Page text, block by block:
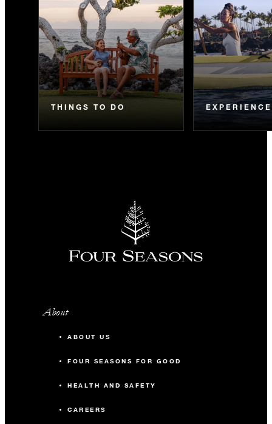
THINGS TO DO
About
ABOUT US
FOUR SEASONS FOR GOOD
HEALTH AND SAFETY
CAREERS